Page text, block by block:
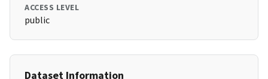
ACCESS LEVEL
public
Dataset Information